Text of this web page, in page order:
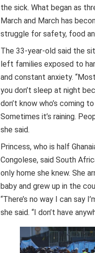
the sick. What began as
March and March has
struggle for safety, food
The 33-year-old said the
left families exposed to
and constant anxiety.
you don’t sleep at night
don’t know who’s coming
Sometimes it’s raining.
she said.
Princess, who is half
Congolese, said South
only home she knew. She
baby and grew up in the
“There’s no way I can say
she said. “I don’t have